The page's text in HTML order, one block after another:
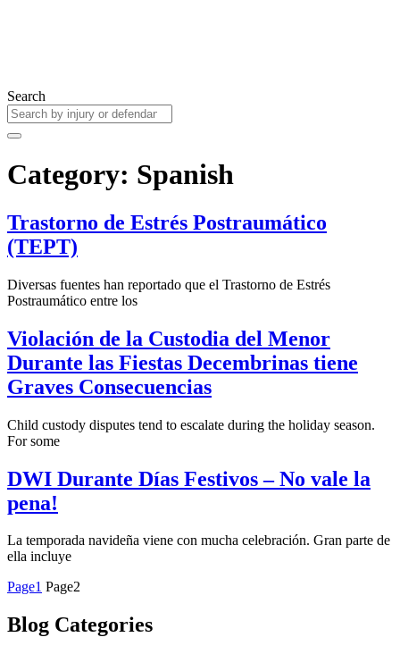
Search
Category: Spanish
Trastorno de Estrés Postraumático
(TEPT)
Diversas fuentes han reportado que el Trastorno de Estrés
Postraumático entre los
Violación de la Custodia del Menor
Durante las Fiestas Decembrinas tiene
Graves Consecuencias
Child custody disputes tend to escalate during the holiday season.
For some
DWI Durante Días Festivos – No vale la
pena!
La temporada navideña viene con mucha celebración. Gran parte de
ella incluye
Page1 Page2
Blog Categories